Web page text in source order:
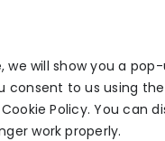
will show you a
consent to us using
Policy. You can
work properly.